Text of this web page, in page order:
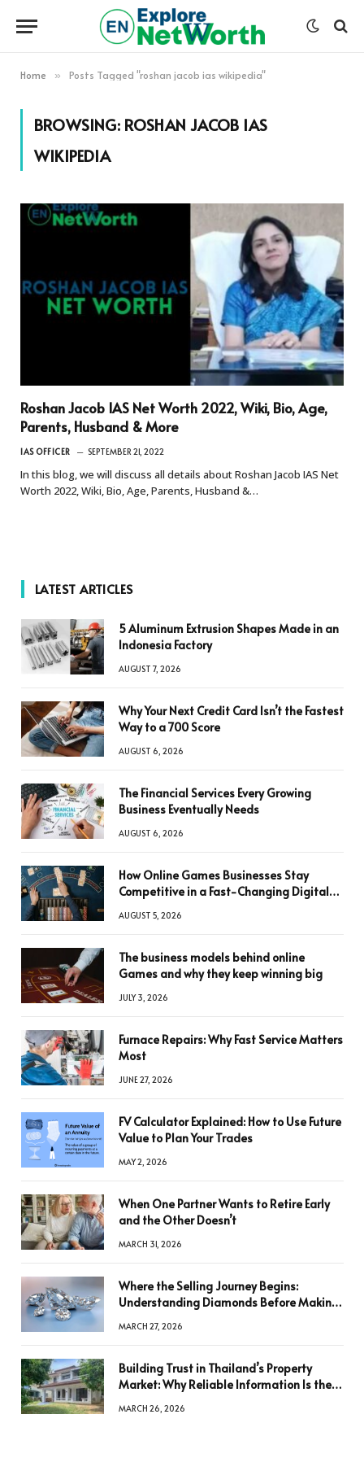
Home » Posts Tagged "roshan jacob ias wikipedia"
BROWSING: ROSHAN JACOB IAS
WIKIPEDIA
Roshan Jacob IAS Net Worth 2022, Wiki, Bio, Age,
Parents, Husband & More
IAS OFFICER SEPTEMBER 21, 2022
In this blog, we will discuss all details about Roshan Jacob IAS Net
Worth 2022, Wiki, Bio, Age, Parents, Husband &…
LATEST ARTICLES
5 Aluminum Extrusion Shapes Made in an
Indonesia Factory
AUGUST 7, 2026
Why Your Next Credit Card Isn’t the Fastest
Way to a 700 Score
AUGUST 6, 2026
The Financial Services Every Growing
Business Eventually Needs
AUGUST 6, 2026
How Online Games Businesses Stay
Competitive in a Fast-Changing Digital
AUGUST 5, 2026
The business models behind online
Games and why they keep winning big
JULY 3, 2026
Furnace Repairs: Why Fast Service Matters
Most
JUNE 27, 2026
FV Calculator Explained: How to Use Future
Value to Plan Your Trades
MAY 2, 2026
When One Partner Wants to Retire Early
and the Other Doesn’t
MARCH 31, 2026
Where the Selling Journey Begins:
Understanding Diamonds Before Making
MARCH 27, 2026
Building Trust in Thailand’s Property
Market: Why Reliable Information Is the
MARCH 26, 2026